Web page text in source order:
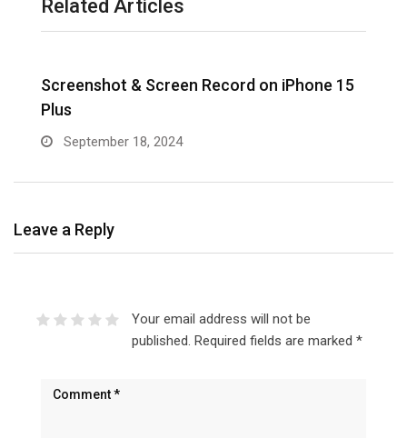
Related Articles
Screenshot & Screen Record on iPhone 15
Plus
September 18, 2024
Leave a Reply
Your email address will not be
published. Required fields are marked *